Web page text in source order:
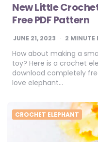
New Little
Free PDF Pattern
JUNE 21, 2023 2 MINUTE
How about making a
toy? Here is a crochet
download completely
love elephant…
CROCHET ELEPHANT